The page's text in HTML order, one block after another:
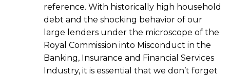
reference. With historically high household
debt and the shocking behavior of our
large lenders under the microscope of the
Royal Commission into Misconduct in the
Banking, Insurance and Financial Services
Industry, it is essential that we don’t forget